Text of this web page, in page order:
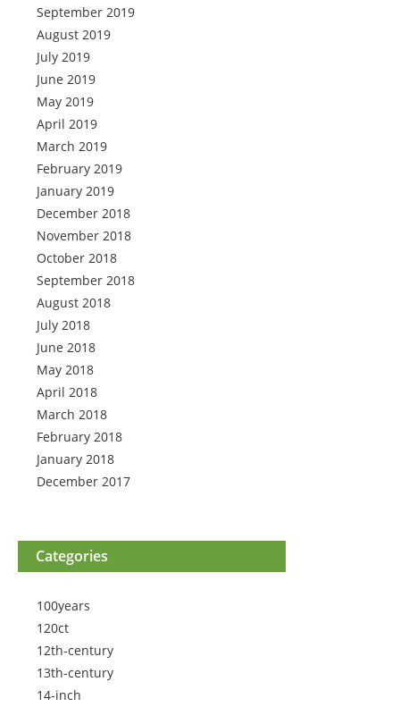
September 2019
August 2019
July 2019
June 2019
May 2019
April 2019
March 2019
February 2019
January 2019
December 2018
November 2018
October 2018
September 2018
August 2018
July 2018
June 2018
May 2018
April 2018
March 2018
February 2018
January 2018
December 2017
Categories
100years
120ct
12th-century
13th-century
14-inch